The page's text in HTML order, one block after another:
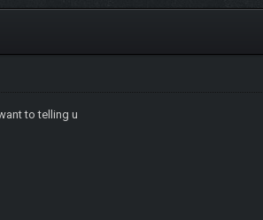
to telling u